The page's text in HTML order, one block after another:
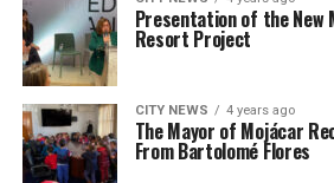
Presentation of the New
Resort Project
CITY NEWS 4 years ago
The Mayor of Mojácar
From Bartolomé Flores